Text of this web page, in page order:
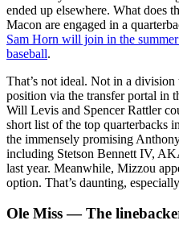
ended up elsewhere. What does
Macon are engaged in a
Sam Horn will join in the
baseball.
That’s not ideal. Not in a
position via the transfer portal in
Will Levis and Spencer Rattler
short list of the top quarterbacks
the immensely promising
including Stetson Bennett IV,
last year. Meanwhile, Mizzou
option. That’s daunting,
Ole Miss — The